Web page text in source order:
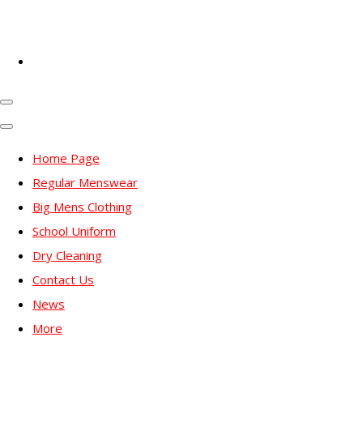
Home Page
Regular Menswear
Big Mens Clothing
School Uniform
Dry Cleaning
Contact Us
News
More